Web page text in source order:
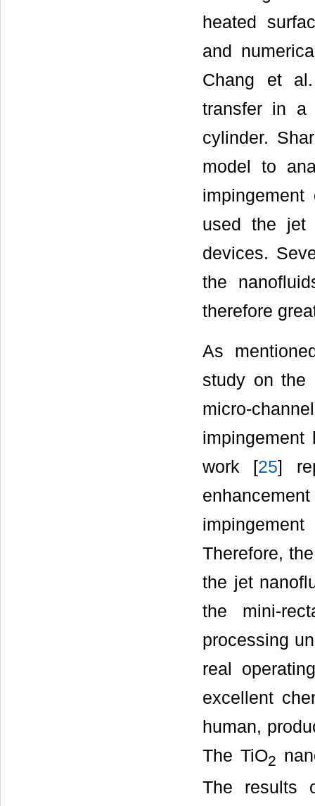
heated
and
Chang et
transfer in a
cylinder.
model to
used the jet
devices.
the
therefore
As
study on the
micro-
impingement
work [25]
Therefore,
the jet
the mini-
processing
real
excellent
human,
The TiO2
The results